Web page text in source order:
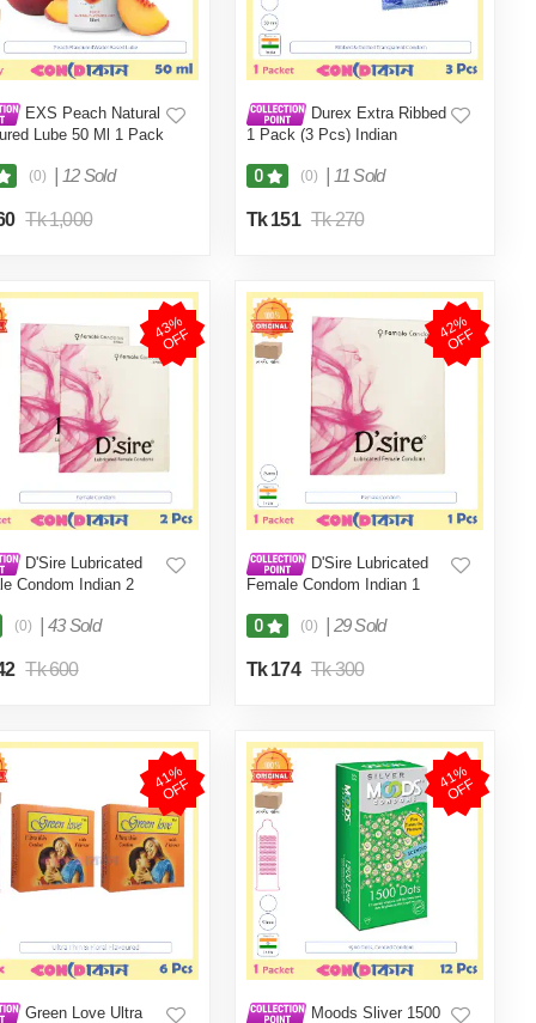
EXS Peach Natural
Lube 50 Ml 1 Pack
(0) 12 Sold
Tk 1,000
Durex Extra Ribbed
1 Pack (3 Pcs) Indian
0 (0) 11 Sold
Tk 151 Tk 270
4
3
%
O
F
F
D'Sire Lubricated
Condom Indian 2
(0) 43 Sold
Tk 600
4
2
%
O
F
F
D'Sire Lubricated
Female Condom Indian 1
0 (0) 29 Sold
Tk 174 Tk 300
4
1
%
O
F
F
Green Love Ultra
4
1
%
O
F
F
Moods Sliver 1500